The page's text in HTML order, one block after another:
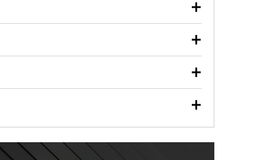
used oil or oil filter after an oil change or
Parts to have them recycled safely.
vehicle type, and you can learn more at your
wiper blades for free with any wiper blade
them when you pick them up in-store.
Auto Parts includes over 80 specialty tools
services to help you make a complete brake
can’t be reused, they canl help you find the